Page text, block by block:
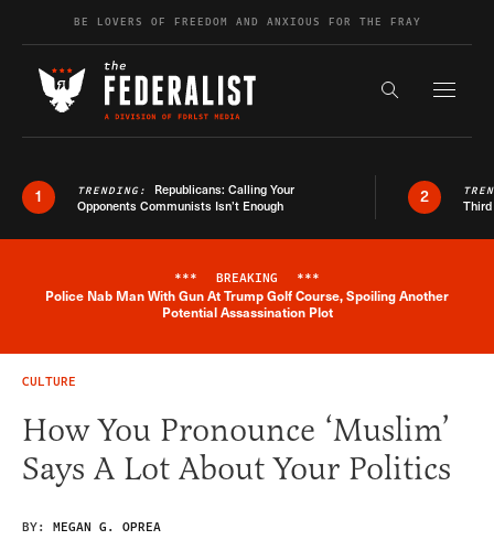
Skip to contentBE LOVERS OF FREEDOM AND ANXIOUS FOR THE FRAY
Search the
1 TRENDING: Republicans: Calling Your
Opponents Communists Isn’t Enough
2
Breaking News Alert
*** BREAKING ***
Police Nab Man With Gun At Trump Golf Course, Spoiling Another
Potential Assassination Plot
CULTURE
How You Pronounce ‘Muslim’
Says A Lot About Your Politics
BY: MEGAN G. OPREA